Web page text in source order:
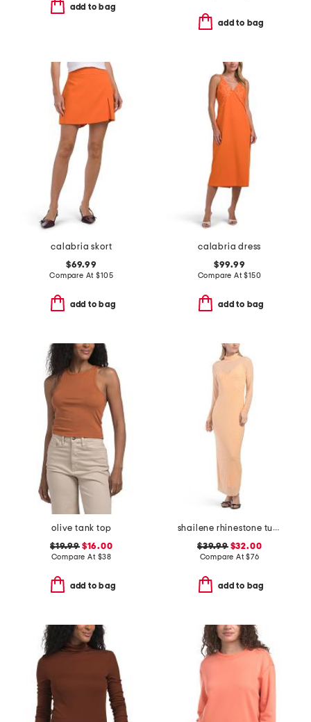
add to bag
add to bag
calabria skort
$69.99
Compare At$105
add to bag
calabria dress
$99.99
Compare At$150
add to bag
olive tank top
$19.99$16.00
Compare At $38
add to bag
shailene rhinestone turtleneck maxi dress
$39.99$32.00
Compare At$76
add to bag